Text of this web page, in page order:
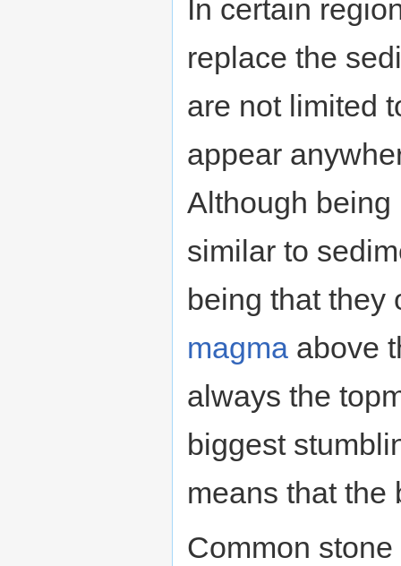
In certain
replace the
are not limited
appear
Although being
similar to
being that they
magma above
always the
biggest
means that the
Common